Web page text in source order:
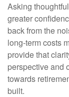
Asking
greater
back from the
long-term costs
provide that
perspective and
towards
built.